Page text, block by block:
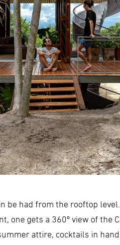
be had from the rooftop level.
one gets a 360º view of the
attire, cocktails in